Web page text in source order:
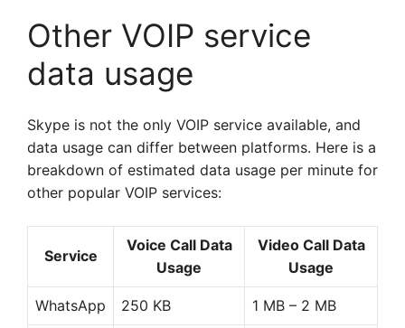
Other VOIP service
data usage
Skype is not the only VOIP service available, and
data usage can differ between platforms. Here is a
breakdown of estimated data usage per minute for
other popular VOIP services:
Service
Voice Call Data
Usage
Video Call Data
Usage
WhatsApp 250 KB 1 MB – 2 MB